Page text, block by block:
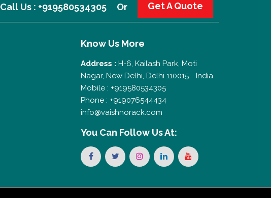
Call Us : +919580534305 Or Get A Quote
Know Us More
Address : H-6, Kailash Park, Moti
Nagar, New Delhi, Delhi 110015 - India
Mobile : +919580534305
Phone : +919076544434
info@vaishnorack.com
You Can Follow Us At: